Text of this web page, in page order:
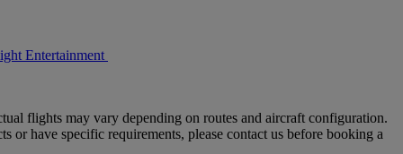
Entertainment
flights may vary depending on routes and aircraft configuration.
or have specific requirements, please contact us before booking a